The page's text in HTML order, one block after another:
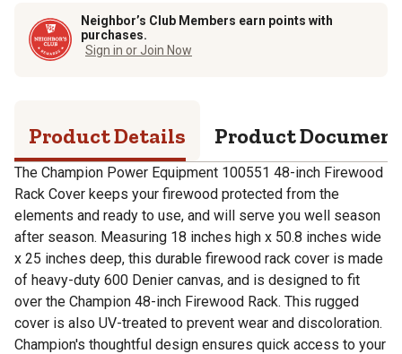
Neighbor’s Club Members earn points with
purchases.
Sign in or Join Now
Product Details Product
The Champion Power Equipment 100551 48-inch Firewood
Rack Cover keeps your firewood protected from the
elements and ready to use, and will serve you well season
after season. Measuring 18 inches high x 50.8 inches wide
x 25 inches deep, this durable firewood rack cover is made
of heavy-duty 600 Denier canvas, and is designed to fit
over the Champion 48-inch Firewood Rack. This rugged
cover is also UV-treated to prevent wear and discoloration.
Champion's thoughtful design ensures quick access to your